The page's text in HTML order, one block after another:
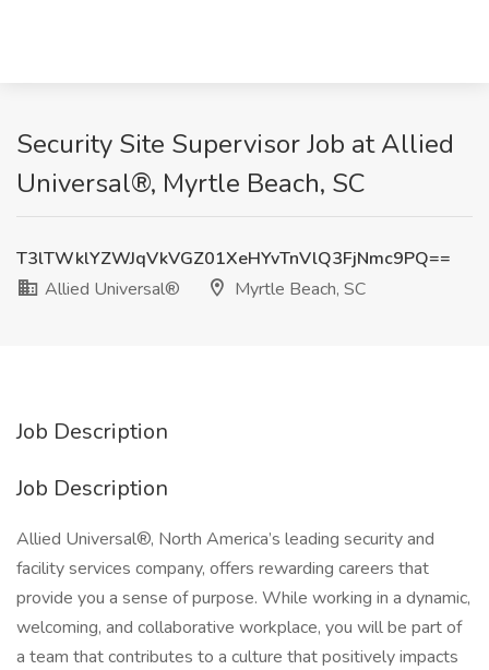
Security Site Supervisor Job at Allied
Universal®, Myrtle Beach, SC
T3lTWklYZWJqVkVGZ01XeHYvTnVlQ3FjNmc9PQ==
Allied Universal®
Myrtle Beach, SC
Job Description
Job Description
Allied Universal®, North America’s leading security and
facility services company, offers rewarding careers that
provide you a sense of purpose. While working in a dynamic,
welcoming, and collaborative workplace, you will be part of
a team that contributes to a culture that positively impacts